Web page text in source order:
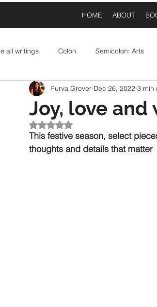
HOME ABOUT
all writings Colon Semicolon: Arts
Asterisk: Paid Partnerships Apostrophe:
Exclamation Point: Special Offers
Joy, love
Purva Grover Dec 26, 2022 3 min
Rated NaN out of 5 stars.
This festive season, select
thoughts and details that matter